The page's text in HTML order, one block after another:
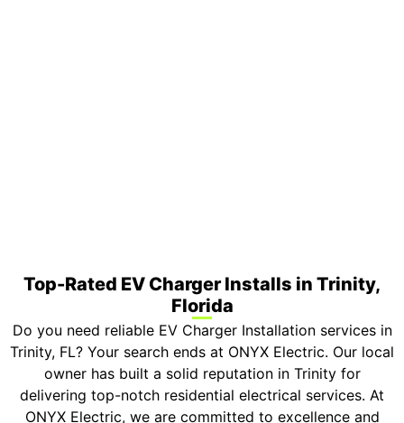
Top-Rated EV Charger Installs in Trinity,
Florida
Do you need reliable EV Charger Installation services in
Trinity, FL? Your search ends at ONYX Electric. Our local
owner has built a solid reputation in Trinity for
delivering top-notch residential electrical services. At
ONYX Electric, we are committed to excellence and